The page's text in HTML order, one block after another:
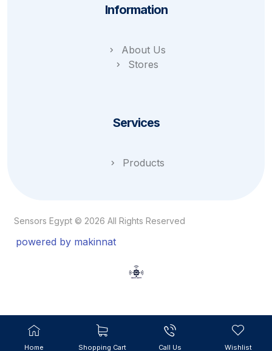
Information
About Us
Stores
Services
Products
Sensors Egypt © 2026 All Rights Reserved
powered by makinnat
Home Shopping Cart Call Us Wishlist